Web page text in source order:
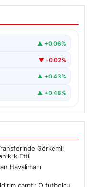
Kurtaran
bir çocuğun…▲ +0.06%
▼ -0.02%
▲ +0.43%
▲ +0.48%
Görkemli
Etti
Havalimanı
çarptı: O futbolcu